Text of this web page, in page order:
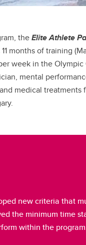
theElite Athlete
months of training
week in the
mental
medical
new criteria that
the minimum time
within the